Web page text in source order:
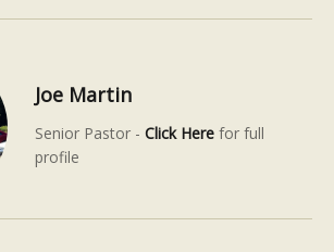
Joe Martin
Senior Pastor - Click Here for full
profile